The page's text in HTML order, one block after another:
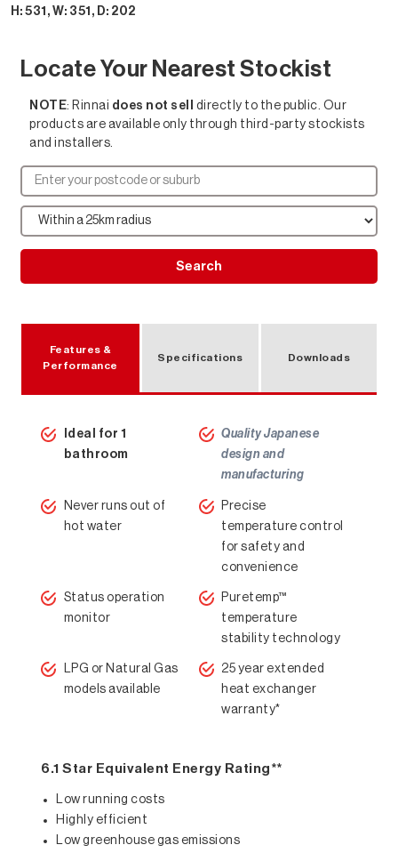
Hot Water Solutions
H: 531, W: 351, D: 202
Locate Your Nearest Stockist
NOTE: Rinnai does not sell
directly to the public. Our
products are available only through third-party stockists
and installers.
Search
Features &
Performance
Specifications Downloads
Ideal for 1
bathroom
Quality Japanese
design and
manufacturing
Never runs out of
hot water
Precise
temperature control
for safety and
convenience
Status operation
monitor
Puretemp™
temperature
stability technology
LPG or Natural Gas
models available
25 year extended
heat exchanger
warranty*
6.1 Star Equivalent Energy Rating**
Low running costs
Highly efficient
Low greenhouse gas emissions